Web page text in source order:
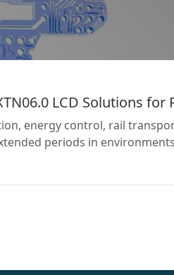
LCD Solutions
energy control, rail
periods in